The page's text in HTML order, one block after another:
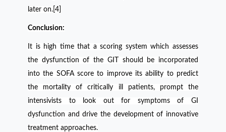
later on.[4]
Conclusion:
It is high time that a scoring system which assesses
the dysfunction of the GIT should be incorporated
into the SOFA score to improve its ability to predict
the mortality of critically ill patients, prompt the
intensivists to look out for symptoms of GI
dysfunction and drive the development of innovative
treatment approaches.